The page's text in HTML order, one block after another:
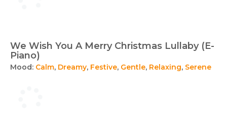
We Wish You A Merry Christmas Lullaby (E-
Piano)
Mood: Calm, Dreamy, Festive, Gentle, Relaxing, Serene